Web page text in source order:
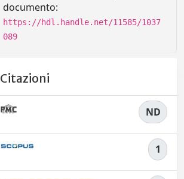
documento:
https://hdl.handle.net/11585/1037
089
Citazioni
ND
1